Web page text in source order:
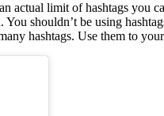
actual limit of hashtags you
shouldn’t be using
hashtags. Use them to